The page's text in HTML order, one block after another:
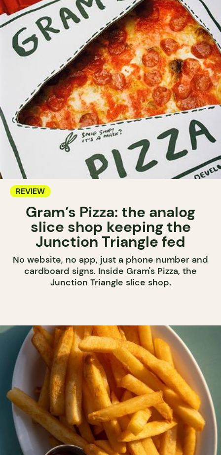
REVIEW
Gram’s Pizza: the analog
slice shop keeping the
Junction Triangle fed
No website, no app, just a phone number and
cardboard signs. Inside Gram's Pizza, the
Junction Triangle slice shop.